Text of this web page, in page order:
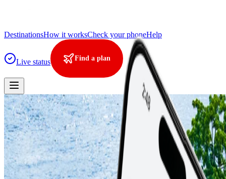
DestinationsHow it worksCheck your phoneHelp
Live status Find a plan